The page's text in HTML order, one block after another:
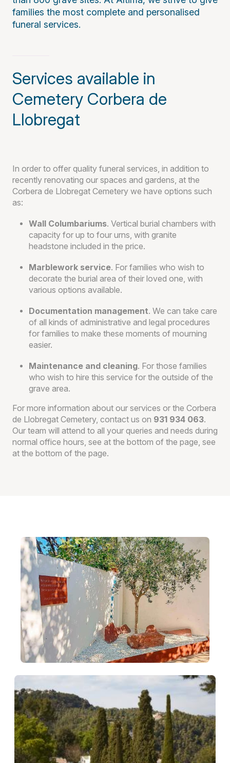
families the most complete and personalised
funeral services.
Services available in
Cemetery Corbera de
Llobregat
In order to offer quality funeral services, in addition to
recently renovating our spaces and gardens, at the
Corbera de Llobregat Cemetery we have options such
as:
Wall Columbariums. Vertical burial chambers with
capacity for up to four urns, with granite
headstone included in the price.
Marblework service. For families who wish to
decorate the burial area of their loved one, with
various options available.
Documentation management. We can take care
of all kinds of administrative and legal procedures
for families to make these moments of mourning
easier.
Maintenance and cleaning. For those families
who wish to hire this service for the outside of the
grave area.
For more information about our services or the Corbera
de Llobregat Cemetery, contact us on 931 934 063.
Our team will attend to all your queries and needs during
normal office hours, see at the bottom of the page, see
at the bottom of the page.